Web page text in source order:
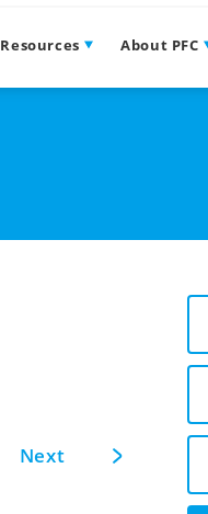
Resources About PFC
Next